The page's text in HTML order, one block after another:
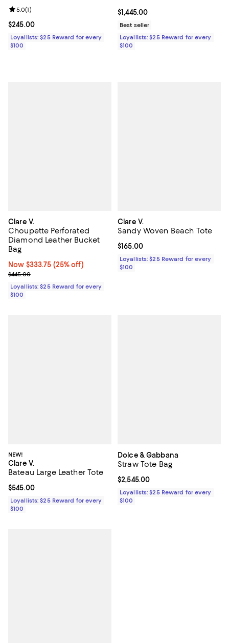
Current price $245.00; ;
$245.00
Review rating: 5.0 out of 5; 1 reviews;
5.0(1)
Loyallists: $25 Reward for every
$100
Current price $1,445.00; ;
$1,445.00
Best seller
Loyallists: $25 Reward for every
$100
Clare V.
Choupette Perforated
Diamond Leather Bucket
Bag
Now $333.75; 25% off;
Now $333.75 (25% off)
Previous price $445.00
$445.00
Loyallists: $25 Reward for every
$100
Clare V.
Sandy Woven Beach Tote
Current price $165.00; ;
$165.00
Loyallists: $25 Reward for every
$100
NEW!
Clare V.
Bateau Large Leather Tote
Current price $545.00; ;
$545.00
Loyallists: $25 Reward for every
$100
Dolce & Gabbana
Straw Tote Bag
Current price $2,545.00; ;
$2,545.00
Loyallists: $25 Reward for every
$100